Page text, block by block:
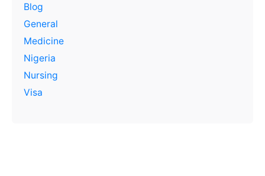
Blog
General
Medicine
Nigeria
Nursing
Visa